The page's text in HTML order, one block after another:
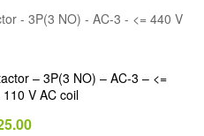
– 3P(3 NO) – AC-3 – <=
V AC coil